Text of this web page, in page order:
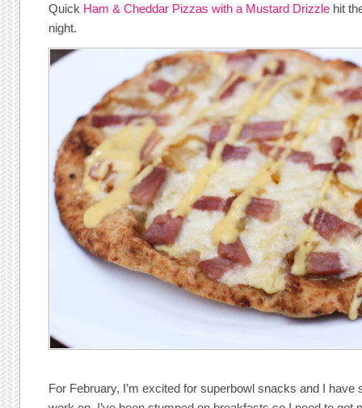
Quick Ham & Cheddar Pizzas with a Mustard Drizzle hit
night.
For February, I’m excited for superbowl snacks and I have